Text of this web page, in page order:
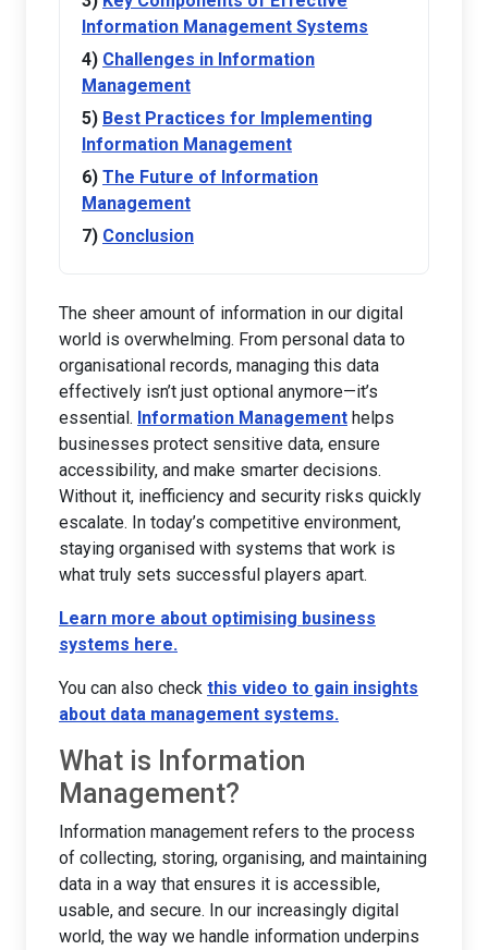
Information Management Systems
Challenges in Information
Management
Best Practices for Implementing
Information Management
The Future of Information
Management
Conclusion
The sheer amount of information in our digital
world is overwhelming. From personal data to
organisational records, managing this data
effectively isn’t just optional anymore—it’s
essential. Information Management helps
businesses protect sensitive data, ensure
accessibility, and make smarter decisions.
Without it, inefficiency and security risks quickly
escalate. In today’s competitive environment,
staying organised with systems that work is
what truly sets successful players apart.
Learn more about optimising business
systems here.
You can also check this video to gain insights
about data management systems.
What is Information
Management?
Information management refers to the process
of collecting, storing, organising, and maintaining
data in a way that ensures it is accessible,
usable, and secure. In our increasingly digital
world, the way we handle information underpins